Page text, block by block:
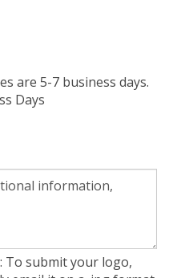
are 5-7 business days.
Days
To submit your logo,